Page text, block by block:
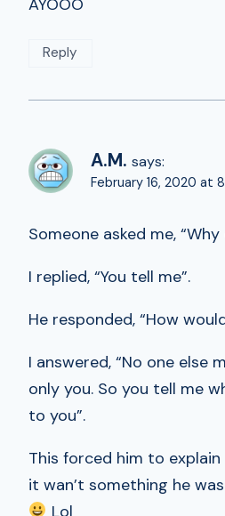
AYOOO
Reply
A.M. says:
February 16, 2020 at
Someone asked me,
I replied, “You tell me”.
He responded, “How
I answered, “No one else
only you. So you tell me
to you”.
This forced him to
it wan’t something he
Lol